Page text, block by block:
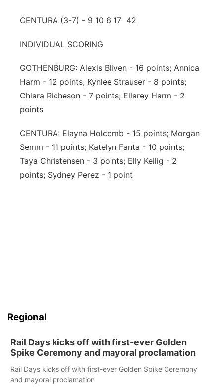
CENTURA (3-7) - 9 10 6 17 42
INDIVIDUAL SCORING
GOTHENBURG: Alexis Bliven - 16 points; Annica
Harm - 12 points; Kynlee Strauser - 8 points;
Chiara Richeson - 7 points; Ellarey Harm - 2
points
CENTURA: Elayna Holcomb - 15 points; Morgan
Semm - 11 points; Katelyn Fanta - 10 points;
Taya Christensen - 3 points; Elly Keilig - 2
points; Sydney Perez - 1 point
Regional
Rail Days kicks off with first-ever Golden
Spike Ceremony and mayoral proclamation
Rail Days kicks off with first-ever Golden Spike Ceremony
and mayoral proclamation